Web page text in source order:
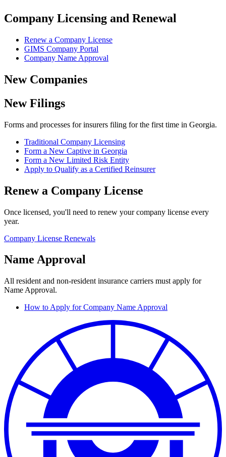
Company Licensing and Renewal
Renew a Company License
GIMS Company Portal
Company Name Approval
New Companies
New Filings
Forms and processes for insurers filing for the first time in Georgia.
Traditional Company Licensing
Form a New Captive in Georgia
Form a New Limited Risk Entity
Apply to Qualify as a Certified Reinsurer
Renew a Company License
Once licensed, you'll need to renew your company license every
year.
Company License Renewals
Name Approval
All resident and non-resident insurance carriers must apply for
Name Approval.
How to Apply for Company Name Approval